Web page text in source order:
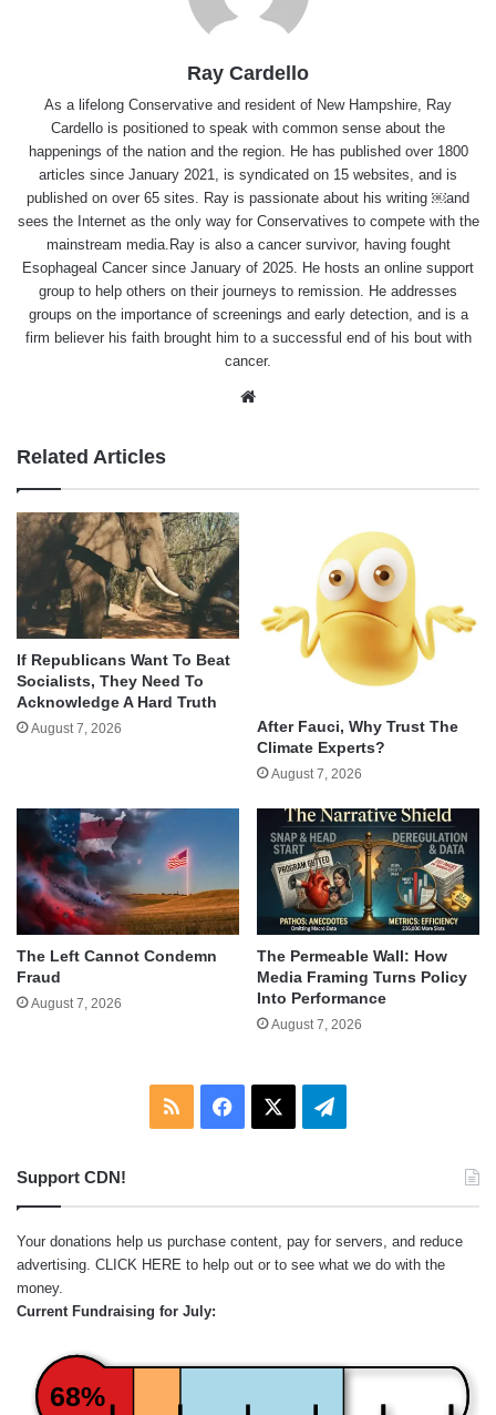
Ray Cardello
As a lifelong Conservative and resident of New Hampshire, Ray
Cardello is positioned to speak with common sense about the
happenings of the nation and the region. He has published over 1800
articles since January 2021, is syndicated on 15 websites, and is
published on over 65 sites. Ray is passionate about his writing ￼and
sees the Internet as the only way for Conservatives to compete with the
mainstream media.Ray is also a cancer survivor, having fought
Esophageal Cancer since January of 2025. He hosts an online support
group to help others on their journeys to remission. He addresses
groups on the importance of screenings and early detection, and is a
firm believer his faith brought him to a successful end of his bout with
cancer.
Related Articles
If Republicans Want To Beat
Socialists, They Need To
Acknowledge A Hard Truth
August 7, 2026
After Fauci, Why Trust The
Climate Experts?
August 7, 2026
The Left Cannot Condemn
Fraud
August 7, 2026
The Permeable Wall: How
Media Framing Turns Policy
Into Performance
August 7, 2026
RSS Facebook Telegram
Support CDN!
Your donations help us purchase content, pay for servers, and reduce
advertising. CLICK HERE to help out or to see what we do with the
money.
Current Fundraising for July:
68%